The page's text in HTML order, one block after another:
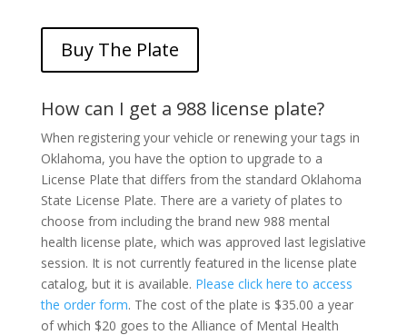
Buy The Plate
How can I get a 988 license plate?
When registering your vehicle or renewing your tags in
Oklahoma, you have the option to upgrade to a
License Plate that differs from the standard Oklahoma
State License Plate. There are a variety of plates to
choose from including the brand new 988 mental
health license plate, which was approved last legislative
session. It is not currently featured in the license plate
catalog, but it is available. Please click here to access
the order form. The cost of the plate is $35.00 a year
of which $20 goes to the Alliance of Mental Health